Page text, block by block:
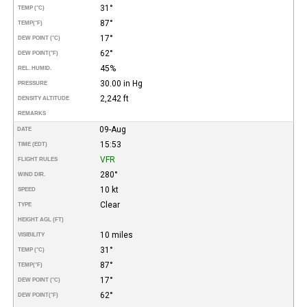
TEMP (°C) 31°
TEMP(°F) 87°
DEW POINT (°C) 17°
DEW POINT(°F) 62°
REL. HUMID. 45%
PRESSURE 30.00 in Hg
DENSITY ALTITUDE 2,242 ft
REMARKS
DATE 09-Aug
TIME (EDT) 15:53
FLIGHT RULES VFR
WIND DIR. 280°
SPEED 10 kt
TYPE Clear
HEIGHT AGL (FT)
VISIBILITY 10 miles
TEMP (°C) 31°
TEMP(°F) 87°
DEW POINT (°C) 17°
DEW POINT(°F) 62°